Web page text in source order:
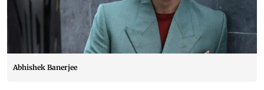
Abhishek Banerjee